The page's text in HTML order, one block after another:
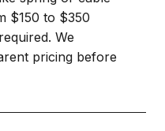
$150 to $350
We
pricing before